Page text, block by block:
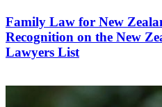
Family Law for New
Recognition on the New
Lawyers List